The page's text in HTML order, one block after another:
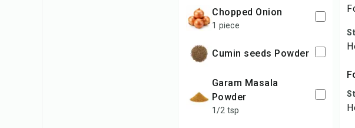
Chopped Onion
1 piece
Cumin seeds Powder
Garam Masala
Powder
1/2 tsp